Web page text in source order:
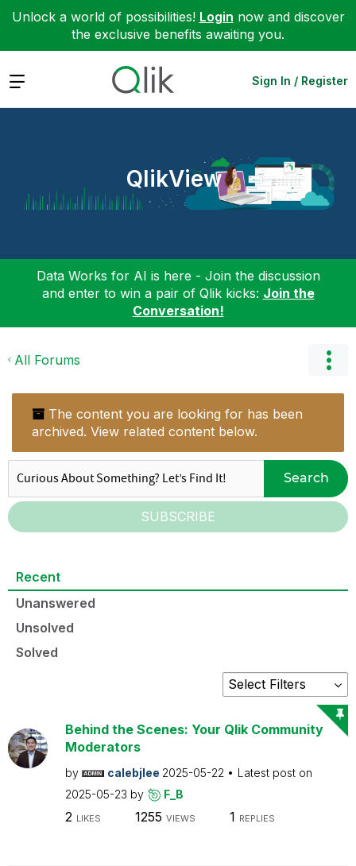
Unlock a world of possibilities! Login now and discover
the exclusive benefits awaiting you.
Expand Sign In / Register
QlikView
Data Works for AI is here - Join the discussion
and enter to win a pair of Qlik kicks: Join the
Conversation!
All Forums
The content you are looking for has been
archived. View related content below.
Search
SUBSCRIBE
Recent
Unanswered
Unsolved
Solved
Behind the Scenes: Your Qlik Community
Moderators
by calebjlee 2025-05-22
Latest post on
2025-05-23 by F_B
2 LIKES 1255 VIEWS 1 REPLIES